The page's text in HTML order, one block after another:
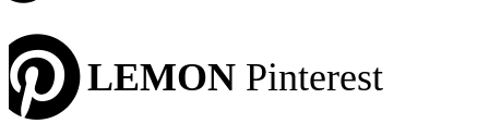
LEMON Pinterest